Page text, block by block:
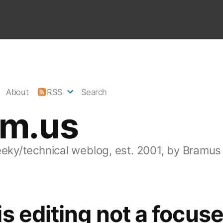
technical weblog, est. 2001, by Bramus
About RSS Search
editing not a